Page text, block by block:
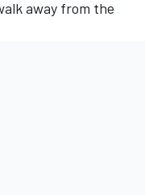
away from the